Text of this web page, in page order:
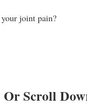
joint pain?
Scroll